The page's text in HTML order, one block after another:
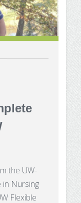
Nursing
Flexible